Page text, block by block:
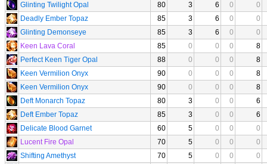
Glinting Twilight Opal
80 3 6 0
0
Deadly Ember Topaz
85 3 6 0
0
Glinting Demonseye
85 3 6 0
0
Keen Lava Coral
85 0 0 0
8
Perfect Keen Tiger Opal
88 0 0 0
8
Keen Vermilion Onyx
90 0 0 0
8
Keen Vermilion Onyx
90 0 0 0
8
Deft Monarch Topaz
80 3 0 0
6
Deft Ember Topaz
85 3 0 0
6
Delicate Blood Garnet
60 5 0 0
0
Lucent Fire Opal
70 5 0 0
0
Shifting Amethyst
70 5 0 0
0